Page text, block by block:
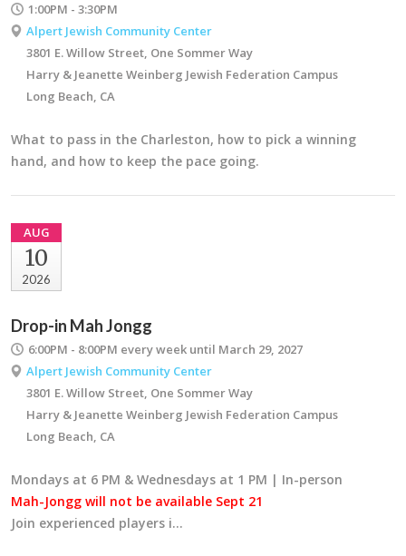
1:00PM - 3:30PM
Alpert Jewish Community Center
3801 E. Willow Street, One Sommer Way
Harry & Jeanette Weinberg Jewish Federation Campus
Long Beach, CA
What to pass in the Charleston, how to pick a winning
hand, and how to keep the pace going.
AUG
10
2026
Drop-in Mah Jongg
6:00PM - 8:00PM every week until March 29, 2027
Alpert Jewish Community Center
3801 E. Willow Street, One Sommer Way
Harry & Jeanette Weinberg Jewish Federation Campus
Long Beach, CA
Mondays at 6 PM & Wednesdays at 1 PM | In-person
Mah-Jongg will not be available Sept 21
Join experienced players i…